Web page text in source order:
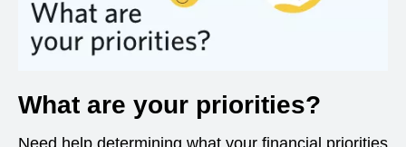
What are your priorities?